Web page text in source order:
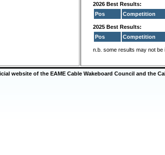
2026 Best Results:
Pos
Competition
2025 Best Results:
Pos
Competition
n.b. some results may not be
website of the EAME Cable Wakeboard Council and the